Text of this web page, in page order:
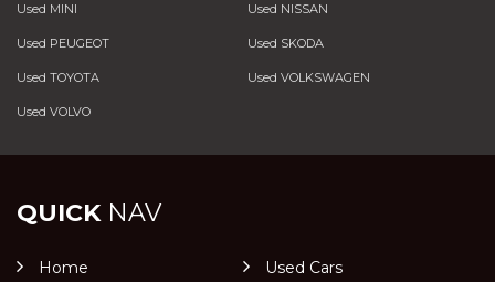
Used MINI Used NISSAN
Used PEUGEOT Used SKODA
Used TOYOTA Used VOLKSWAGEN
Used VOLVO
QUICKNAV
Home
Used Cars